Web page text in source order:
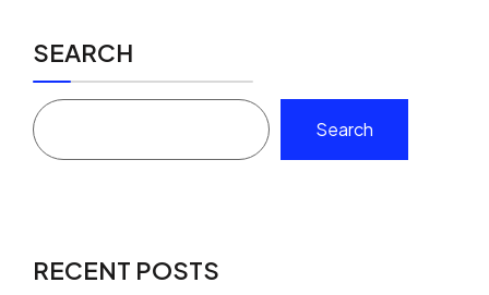
SEARCH
Search
RECENT POSTS